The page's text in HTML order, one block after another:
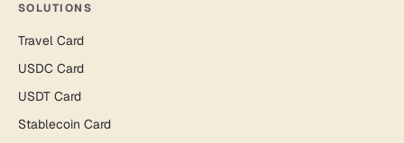
SOLUTIONS
Travel Card
USDC Card
USDT Card
Stablecoin Card